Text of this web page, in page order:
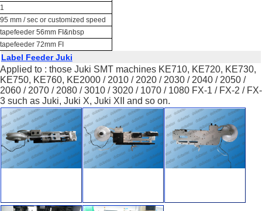
1
95 mm / sec or customized speed
tapefeeder 56mm FI&nbsp
tapefeeder 72mm FI
Label Feeder Juki
Applied to : those Juki SMT machines KE710, KE720, KE730,
KE750, KE760, KE2000 / 2010 / 2020 / 2030 / 2040 / 2050 /
2060 / 2070 / 2080 / 3010 / 3020 / 1070 / 1080 FX-1 / FX-2 / FX-
3 such as Juki, Juki X, Juki XII and so on.